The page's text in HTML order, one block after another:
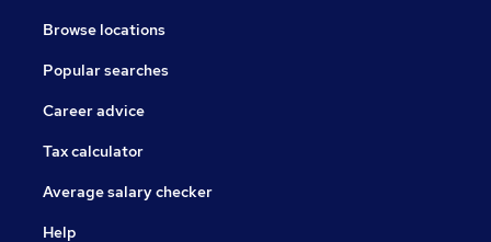
Browse locations
Popular searches
Career advice
Tax calculator
Average salary checker
Help